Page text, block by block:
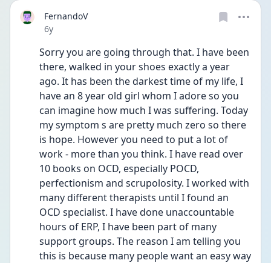
FernandoV
Date posted
6y
Sorry you are going through that. I have been
there, walked in your shoes exactly a year
ago. It has been the darkest time of my life, I
have an 8 year old girl whom I adore so you
can imagine how much I was suffering. Today
my symptom s are pretty much zero so there
is hope. However you need to put a lot of
work - more than you think. I have read over
10 books on OCD, especially POCD,
perfectionism and scrupolosity. I worked with
many different therapists until I found an
OCD specialist. I have done unaccountable
hours of ERP, I have been part of many
support groups. The reason I am telling you
this is because many people want an easy way